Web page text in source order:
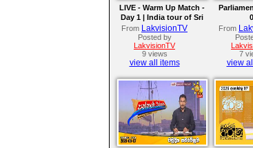
LIVE - Warm Up Match -
Day 1 | India tour of Sri
Lanka 2026
From LakvisionTV
Posted by
LakvisionTV
9 views
view all items
From
7
view